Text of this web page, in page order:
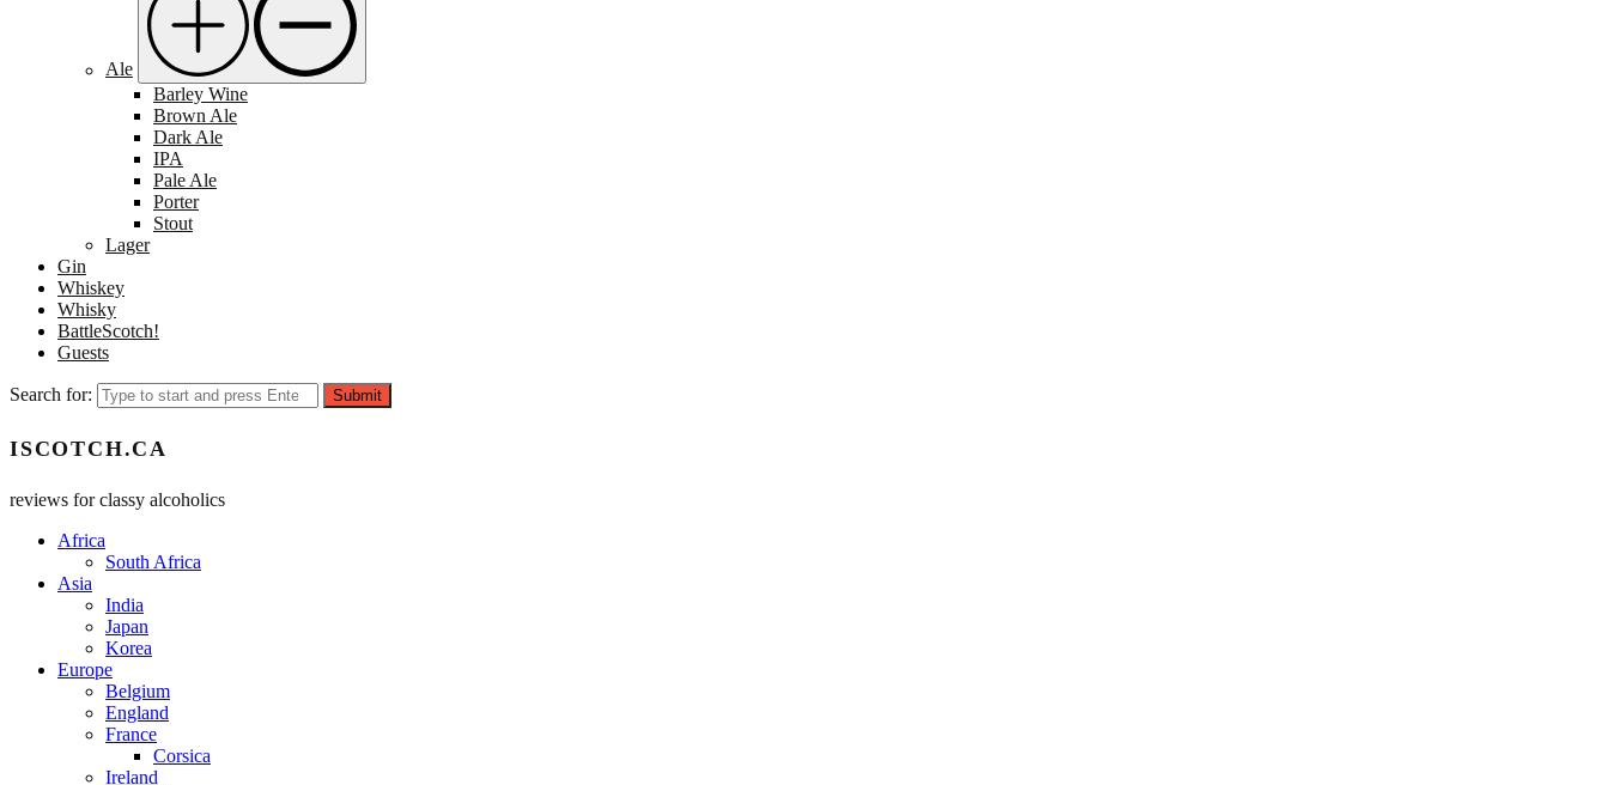
Ale
Barley Wine
Brown Ale
Dark Ale
IPA
Pale Ale
Porter
Stout
Lager
Gin
Whiskey
Whisky
BattleScotch!
Guests
Search for: Submit
ISCOTCH.CA
reviews for classy alcoholics
Africa
South Africa
Asia
India
Japan
Korea
Europe
Belgium
England
France
Corsica
Ireland